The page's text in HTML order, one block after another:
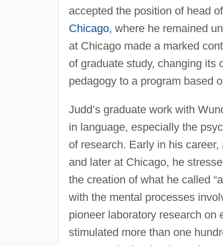
accepted the position of head
Chicago, where he remained
at Chicago made a marked
of graduate study, changing its
pedagogy to a program based
Judd’s graduate work with
in language, especially the
of research. Early in his
and later at Chicago, he
the creation of what he called
with the mental processes
pioneer laboratory research on
stimulated more than one